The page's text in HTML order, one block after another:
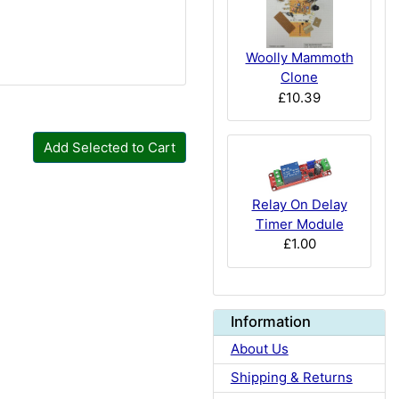
Add Selected to Cart
Woolly Mammoth
Clone
£10.39
Relay On Delay
Timer Module
£1.00
Information
About Us
Shipping & Returns